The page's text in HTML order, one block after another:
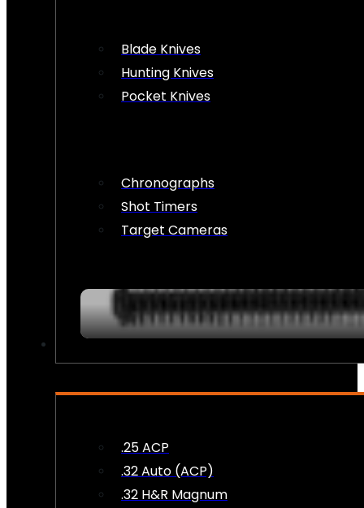
Blade Knives
Hunting Knives
Pocket Knives
Chronographs
Shot Timers
Target Cameras
.25 ACP
.32 Auto (ACP)
.32 H&R Magnum